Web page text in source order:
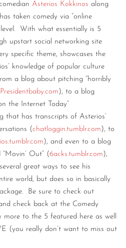
Asterios Kokkinos along
has taken comedy via “online
With what essentially is 5
upstart social networking site
specific theme, showcases the
knowledge of popular culture
a blog about pitching “horribly
Presidentbaby.com ), to a blog
the Internet Today”
that has transcripts of Asterios’
(chatloggin.tumblr.com ), to
), and even to a blog
Out” (6acks.tumblr.com ),
great ways to see his
world, but does so in basically
Be sure to check out
check back at the Comedy
more to the 5 featured here as well
(you really don’t want to miss out